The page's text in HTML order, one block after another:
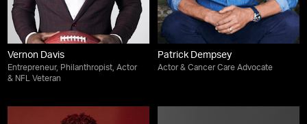
Vernon Davis
Entrepreneur, Philanthropist, Actor
& NFL Veteran
Patrick Dempsey
Actor & Cancer Care Advocate